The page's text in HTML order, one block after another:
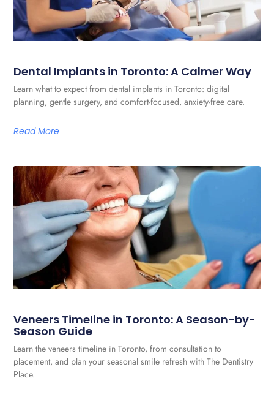
Dental Implants in Toronto: A Calmer Way
Learn what to expect from dental implants in Toronto: digital
planning, gentle surgery, and comfort-focused, anxiety-free care.
Read More
Veneers Timeline in Toronto: A Season-by-
Season Guide
Learn the veneers timeline in Toronto, from consultation to
placement, and plan your seasonal smile refresh with The Dentistry
Place.